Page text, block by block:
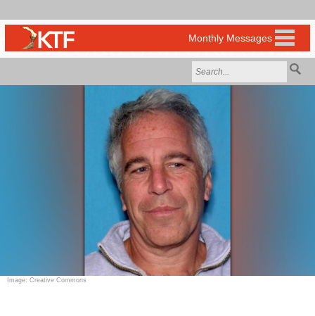
Image: Creative Commons